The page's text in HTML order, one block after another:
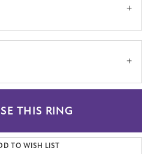
THIS RING
TO WISH LIST